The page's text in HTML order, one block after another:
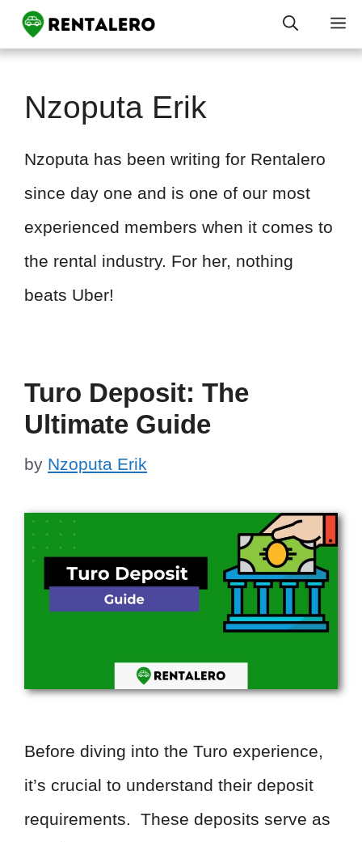
Skip
to
Nzoputa Erik
Nzoputa has been writing for Rentalero
since day one and is one of our most
experienced members when it comes to
the rental industry. For her, nothing
beats Uber!
Turo Deposit: The
Ultimate Guide
by Nzoputa Erik
Before diving into the Turo experience,
it’s crucial to understand their deposit
requirements. These deposits serve as